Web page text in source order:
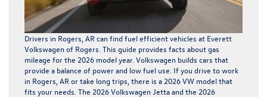
Drivers in Rogers, AR can find fuel efficient vehicles at Everett
Volkswagen of Rogers. This guide provides facts about gas
mileage for the 2026 model year. Volkswagen builds cars that
provide a balance of power and low fuel use. If you drive to work
in Rogers, AR or take long trips, there is a 2026 VW model that
fits your needs. The 2026 Volkswagen Jetta and the 2026